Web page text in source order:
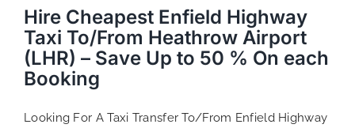
Hire Cheapest Enfield Highway
Taxi To/From Heathrow Airport
(LHR) – Save Up to 50 % On each
Booking
Looking For A Taxi Transfer To/From Enfield Highway